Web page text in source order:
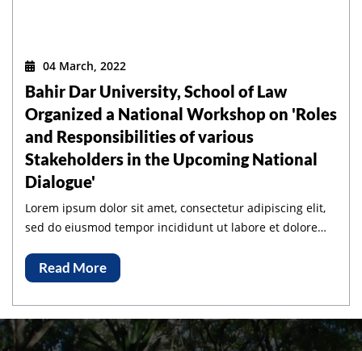
04 March, 2022
Bahir Dar University, School of Law
Organized a National Workshop on 'Roles
and Responsibilities of various
Stakeholders in the Upcoming National
Dialogue'
Lorem ipsum dolor sit amet, consectetur adipiscing elit,
sed do eiusmod tempor incididunt ut labore et dolore
Read More